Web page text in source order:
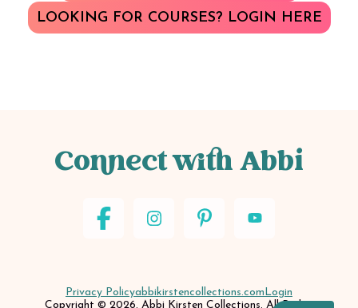
LOOKING FOR COURSES? LOGIN HERE
Connect with Abbi
Privacy Policyabbikirstencollections.com Login
Copyright © 2026. Abbi Kirsten Collections. All Rights